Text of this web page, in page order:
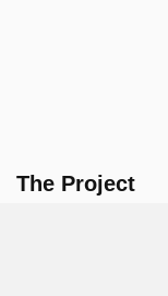
The Project